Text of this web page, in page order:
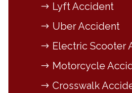
Lyft Accident
Uber Accident
Electric Scooter
Motorcycle
Crosswalk